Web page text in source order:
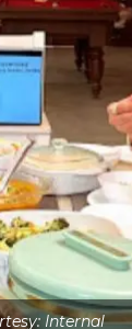
Internal